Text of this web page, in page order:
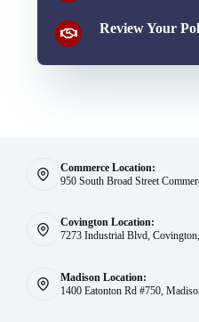
Review Your
Commerce Location:
950 South Broad Street
Covington Location:
7273 Industrial Blvd,
Madison Location:
1400 Eatonton Rd #750,